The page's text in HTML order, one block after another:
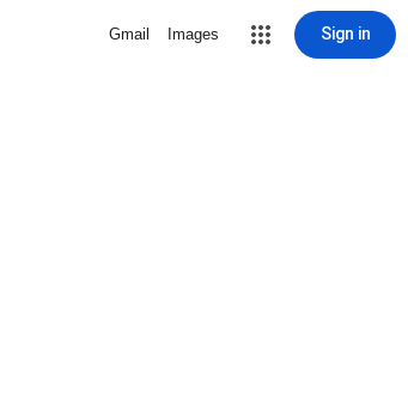
Gmail Images Sign in